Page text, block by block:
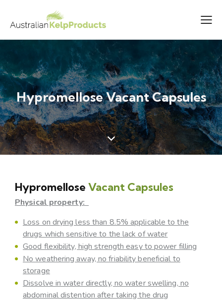
Hypromellose Vacant Capsules
Hypromellose Vacant Capsules
Physical property:
Loss on drying less than 8.5% applicable to the
drugs which sensitive to the lack of water
Good flexibility, high strength easy to power filling
No weathering away, no friability beneficial to
storage
Dissolve in water directly, no water swelling, no
abdominal distention after taking the drug